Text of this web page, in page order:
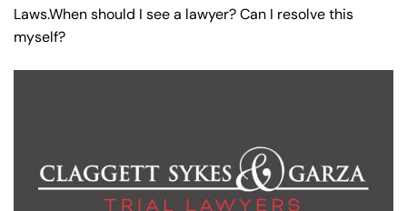
Laws.When should I see a lawyer? Can I resolve this
myself?